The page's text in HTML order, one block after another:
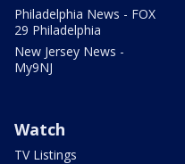
Philadelphia News - FOX
29 Philadelphia
New Jersey News -
My9NJ
Watch
TV Listings